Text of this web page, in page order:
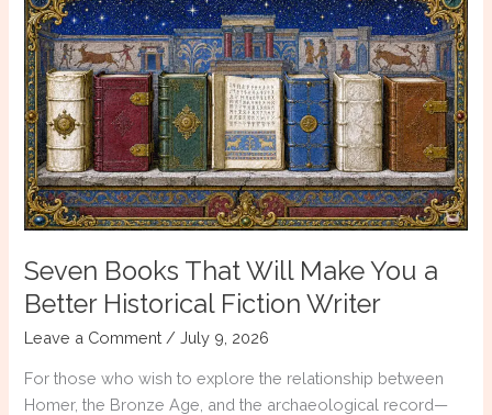
the
Greeks
Seven Books That Will Make You a
Better Historical Fiction Writer
Leave a Comment /July 9, 2026
For those who wish to explore the relationship between
Homer, the Bronze Age, and the archaeological record—